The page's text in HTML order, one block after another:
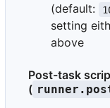
(default:
setting
above
Post-task
(